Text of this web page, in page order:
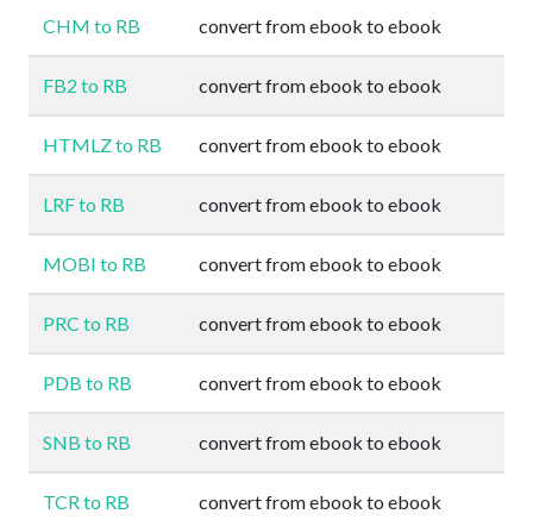
CHM to RB convert from ebook to ebook
FB2 to RB convert from ebook to ebook
HTMLZ to RB convert from ebook to ebook
LRF to RB convert from ebook to ebook
MOBI to RB convert from ebook to ebook
PRC to RB convert from ebook to ebook
PDB to RB convert from ebook to ebook
SNB to RB convert from ebook to ebook
TCR to RB convert from ebook to ebook